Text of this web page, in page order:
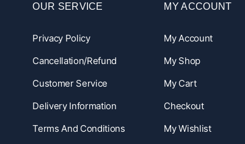
OUR SERVICE
Privacy Policy
Cancellation/Refund
Customer Service
Delivery Information
Terms And Conditions
MY ACCOUNT
My Account
My Shop
My Cart
Checkout
My Wishlist